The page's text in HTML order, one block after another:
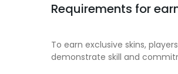
Requirements for
To earn exclusive skins,
demonstrate skill and